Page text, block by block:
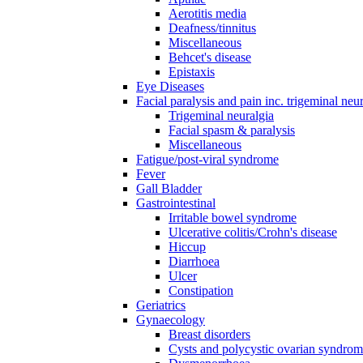
Aerotitis media
Deafness/tinnitus
Miscellaneous
Behcet's disease
Epistaxis
Eye Diseases
Facial paralysis and pain inc. trigeminal
Trigeminal neuralgia
Facial spasm & paralysis
Miscellaneous
Fatigue/post-viral syndrome
Fever
Gall Bladder
Gastrointestinal
Irritable bowel syndrome
Ulcerative colitis/Crohn's disease
Hiccup
Diarrhoea
Ulcer
Constipation
Geriatrics
Gynaecology
Breast disorders
Cysts and polycystic ovarian